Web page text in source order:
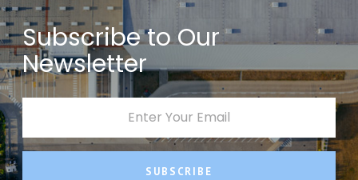
Subscribe to Our
Newsletter
SUBSCRIBE